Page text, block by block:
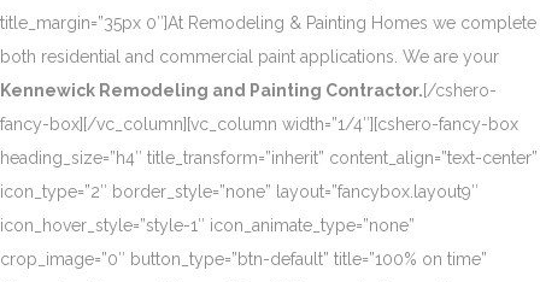
title_margin=”35px 0″]At Remodeling & Painting Homes we complete
both residential and commercial paint applications. We are your
Kennewick Remodeling and Painting Contractor.[/cshero-
fancy-box][/vc_column][vc_column width=”1/4″][cshero-fancy-box
heading_size=”h4″ title_transform=”inherit” content_align=”text-center”
icon_type=”2″ border_style=”none” layout=”fancybox.layout9″
icon_hover_style=”style-1″ icon_animate_type=”none”
crop_image=”0″ button_type=”btn-default” title=”100% on time”